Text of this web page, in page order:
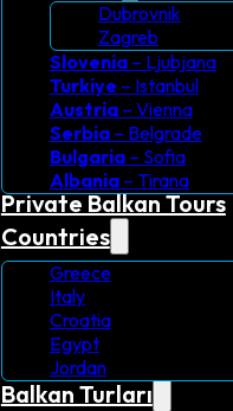
Dubrovnik
Zagreb
Slovenia – Ljubjana
Turkiye – Istanbul
Austria – Vienna
Serbia– Belgrade
Bulgaria – Sofia
Albania – Tirana
Private Balkan Tours
Countries
Greece
Italy
Croatia
Egypt
Jordan
Balkan Turları